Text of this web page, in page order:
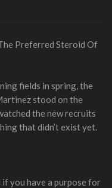
Preferred Steroid Of
fields in spring, the
stood on the
the new recruits
that didn’t exist yet.
if you have a purpose for